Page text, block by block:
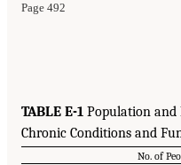
Page 492
TABLE E-1 Population and
Chronic Conditions and
No. of